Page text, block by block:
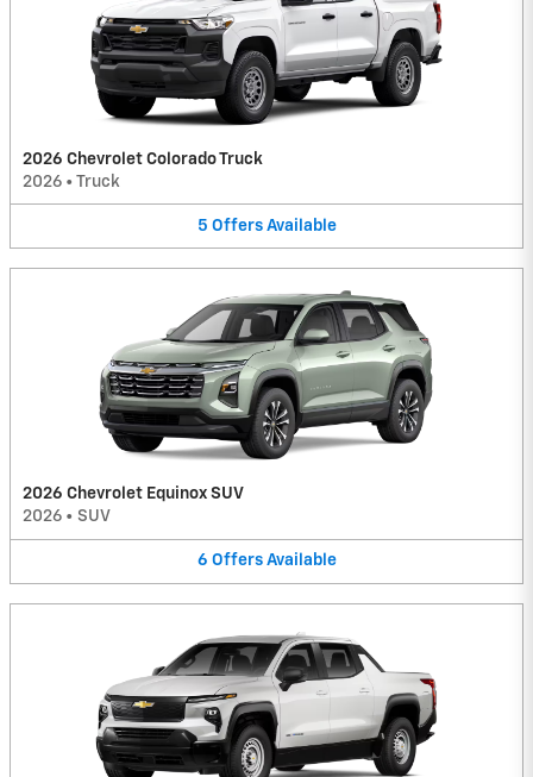
2026 Chevrolet Colorado Truck
2026 • Truck
5 Offers Available
2026 Chevrolet Equinox SUV
2026 • SUV
6 Offers Available